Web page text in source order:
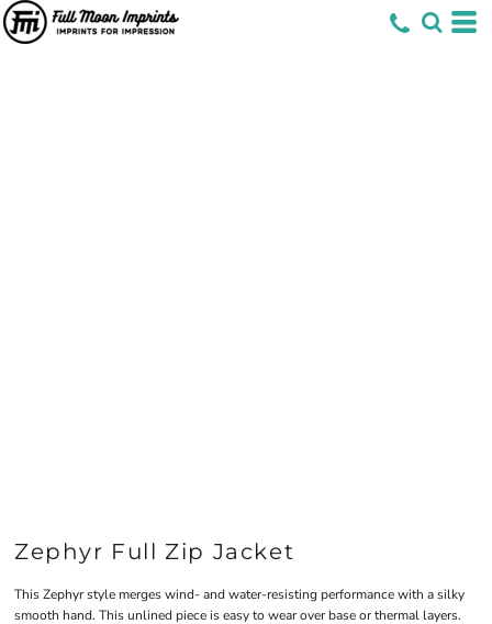
Zephyr Full Zip Jacket
This Zephyr style merges wind- and water-resisting performance with a silky
smooth hand. This unlined piece is easy to wear over base or thermal layers.